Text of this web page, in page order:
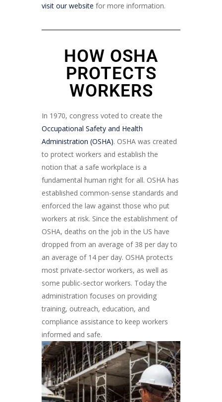
visit our website for more information.
HOW OSHA
PROTECTS
WORKERS
In 1970, congress voted to create the
Occupational Safety and Health
Administration (OSHA). OSHA was created
to protect workers and establish the
notion that a safe workplace is a
fundamental human right for all. OSHA has
established common-sense standards and
enforced the law against those who put
workers at risk. Since the establishment of
OSHA, deaths on the job in the US have
dropped from an average of 38 per day to
an average of 14 per day. OSHA protects
most private-sector workers, as well as
some public-sector workers. Today the
administration focuses on providing
training, outreach, education, and
compliance assistance to keep workers
informed and safe.